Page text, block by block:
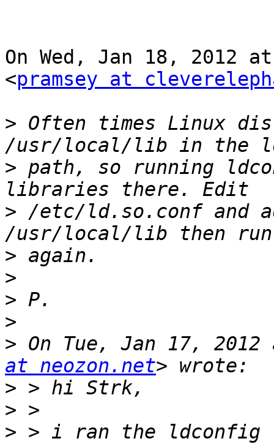
On Wed, Jan 18, 2012
<pramsey at
> Often times Linux
> path, so running
> /etc/ld.so.conf and
>
>
>
>
> On Tue, Jan 17, 2012
at neozon.net
>
>
> > i ran the ldconfig